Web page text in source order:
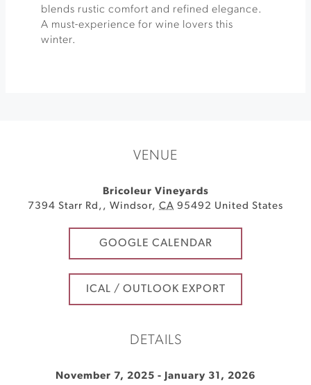
blends rustic comfort and refined elegance.
A must-experience for wine lovers this
winter.
VENUE
Bricoleur Vineyards
7394 Starr Rd, , Windsor, CA 95492 United States
GOOGLE CALENDAR
ICAL / OUTLOOK EXPORT
DETAILS
November 7, 2025 - January 31, 2026